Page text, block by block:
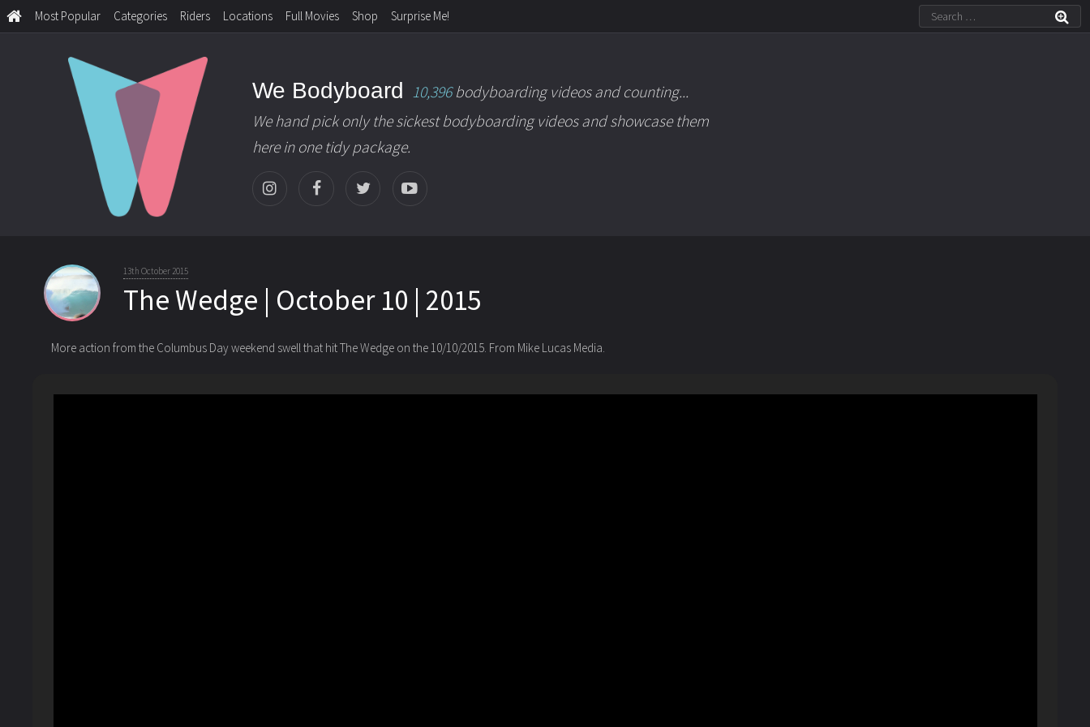
Most Popular Categories Riders Locations Full Movies Shop Surprise Me!
We Bodyboard 10,396bodyboarding videos and counting...
We hand pick only the sickest bodyboarding videos and showcase them
here in one tidy package.
13th October 2015
The Wedge | October 10 | 2015
More action from the Columbus Day weekend swell that hit The Wedge on the 10/10/2015. From Mike Lucas Media.